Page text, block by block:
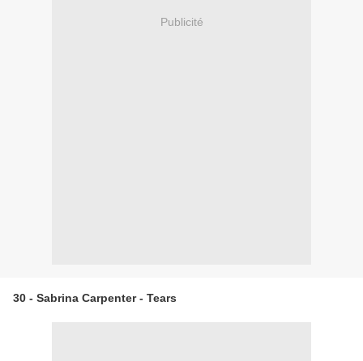
Publicité
30 - Sabrina Carpenter - Tears